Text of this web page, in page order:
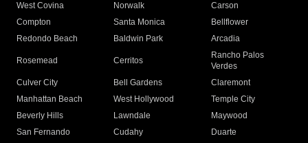
West Covina
Norwalk
Carson
Compton
Santa Monica
Bellflower
Redondo Beach
Baldwin Park Arcadia
Rosemead Cerritos
Rancho Palos
Verdes
Culver City
Bell Gardens
Claremont
Manhattan Beach
West Hollywood
Temple City
Beverly Hills
Lawndale
Maywood
San Fernando
Cudahy
Duarte